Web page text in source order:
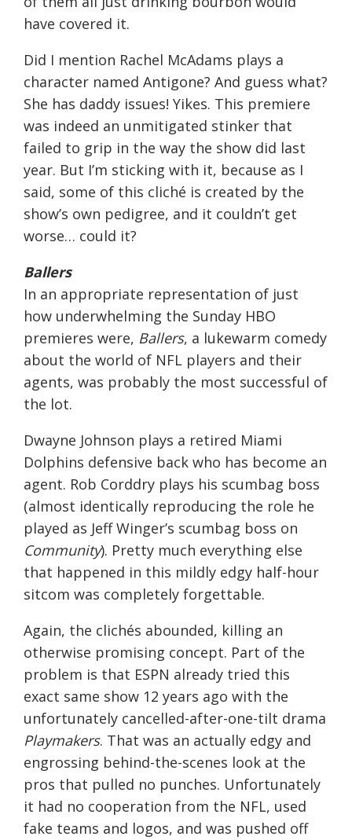
have covered it.
Did I mention Rachel McAdams plays a
character named Antigone? And guess what?
She has daddy issues! Yikes. This premiere
was indeed an unmitigated stinker that
failed to grip in the way the show did last
year. But I’m sticking with it, because as I
said, some of this cliché is created by the
show’s own pedigree, and it couldn’t get
worse… could it?
Ballers
In an appropriate representation of just
how underwhelming the Sunday HBO
premieres were, Ballers, a lukewarm comedy
about the world of NFL players and their
agents, was probably the most successful of
the lot.
Dwayne Johnson plays a retired Miami
Dolphins defensive back who has become an
agent. Rob Corddry plays his scumbag boss
(almost identically reproducing the role he
played as Jeff Winger’s scumbag boss on
Community). Pretty much everything else
that happened in this mildly edgy half-hour
sitcom was completely forgettable.
Again, the clichés abounded, killing an
otherwise promising concept. Part of the
problem is that ESPN already tried this
exact same show 12 years ago with the
unfortunately cancelled-after-one-tilt drama
Playmakers. That was an actually edgy and
engrossing behind-the-scenes look at the
pros that pulled no punches. Unfortunately
it had no cooperation from the NFL, used
fake teams and logos, and was pushed off